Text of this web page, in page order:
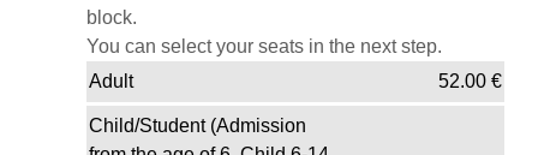
block.
You can select your seats in the next step.
Adult
52.00€
Child/Student (Admission